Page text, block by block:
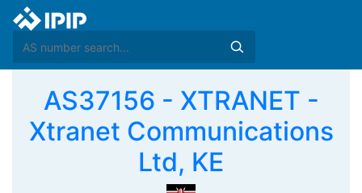
AS37156 - XTRANET -
Xtranet Communications
Ltd, KE